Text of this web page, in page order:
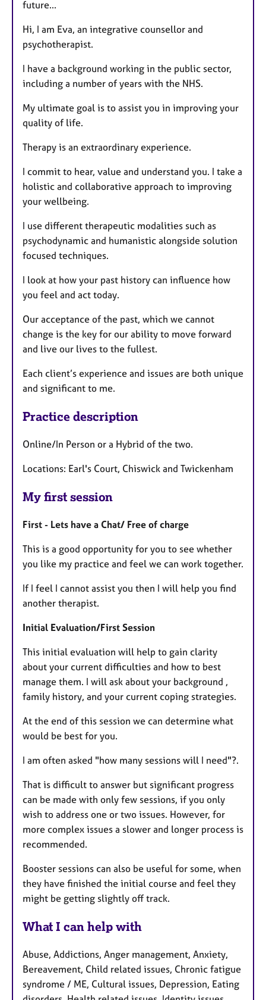
future...
Hi, I am Eva, an integrative counsellor and
psychotherapist.
I have a background working in the public sector,
including a number of years with the NHS.
My ultimate goal is to assist you in improving your
quality of life.
Therapy is an extraordinary experience.
I commit to hear, value and understand you. I take a
holistic and collaborative approach to improving
your wellbeing.
I use different therapeutic modalities such as
psychodynamic and humanistic alongside solution
focused techniques.
I look at how your past history can influence how
you feel and act today.
Our acceptance of the past, which we cannot
change is the key for our ability to move forward
and live our lives to the fullest.
Each client’s experience and issues are both unique
and significant to me.
Practice description
Online/In Person or a Hybrid of the two.
Locations: Earl's Court, Chiswick and Twickenham
My first session
First - Lets have a Chat/ Free of charge
This is a good opportunity for you to see whether
you like my practice and feel we can work together.
If I feel I cannot assist you then I will help you find
another therapist.
Initial Evaluation/First Session
This initial evaluation will help to gain clarity
about your current difficulties and how to best
manage them. I will ask about your background ,
family history, and your current coping strategies.
At the end of this session we can determine what
would be best for you.
I am often asked "how many sessions will I need"?.
That is difficult to answer but significant progress
can be made with only few sessions, if you only
wish to address one or two issues. However, for
more complex issues a slower and longer process is
recommended.
Booster sessions can also be useful for some, when
they have finished the initial course and feel they
might be getting slightly off track.
What I can help with
Abuse, Addictions, Anger management, Anxiety,
Bereavement, Child related issues, Chronic fatigue
syndrome / ME, Cultural issues, Depression, Eating